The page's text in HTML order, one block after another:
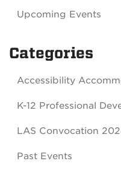
Upcoming Events
Categories
Accessibility
K-12 Professional
LAS Convocation
Past Events